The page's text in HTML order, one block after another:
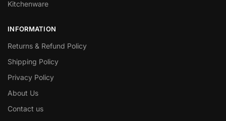
Kitchenware
INFORMATION
Returns & Refund Policy
Shipping Policy
Privacy Policy
About Us
Contact us